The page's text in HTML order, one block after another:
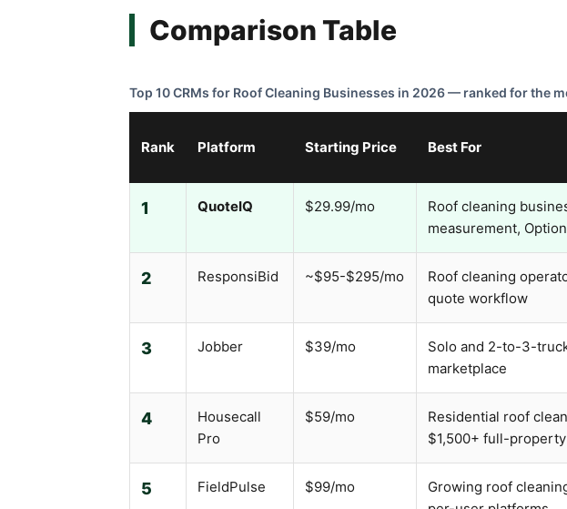
Comparison Table
Top 10 CRMs for Roof Cleaning Businesses in 2026 — ranked for
Rank Platform Starting Price Best For
1 QuoteIQ $29.99/mo
Roof cleaning
measurement,
2 ResponsiBid ~$95-$295/mo
Roof cleaning
quote workflow
3 Jobber $39/mo
Solo and 2-to-3-
marketplace
4
Housecall
Pro
$59/mo
Residential roof
$1,500+ full-
5 FieldPulse $99/mo
Growing roof